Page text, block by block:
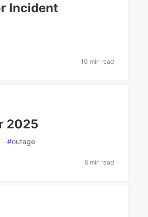
Incident
10 min read
2025
#outage
6 min read